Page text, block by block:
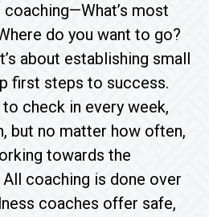
most
do you want to go?
about establishing small
first steps to success.
check in every week,
but no matter how often,
towards the
All coaching is done over
coaches offer safe,